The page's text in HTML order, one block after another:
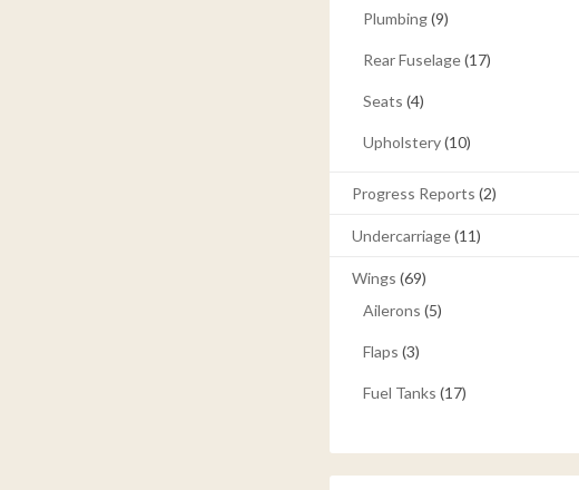
Plumbing(9)
Rear Fuselage(17)
Seats (4)
Upholstery(10)
Progress Reports (2)
Undercarriage(11)
Wings (69)
Ailerons (5)
Flaps (3)
Fuel Tanks (17)